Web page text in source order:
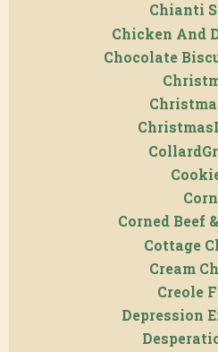
Chianti
Chicken And
Chocolate
Corn
Corned Beef
Cottage
Cream
Creole
Depression